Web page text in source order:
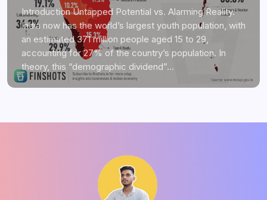
Introduction Untapped Potential vs. Alarming Reality.
India now has the world’s largest youth population, with
an estimated 371 million people aged 15 to 29,
accounting for 27% of the country’s population. In
theory, this “demographic dividend”…